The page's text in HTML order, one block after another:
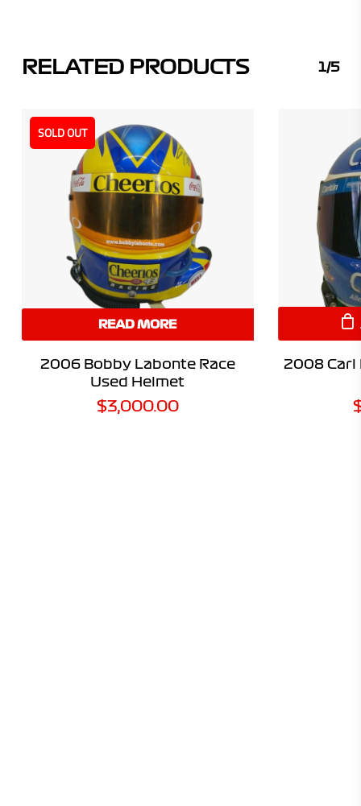
RELATED PRODUCTS 1/5
SOLD OUT
READ MORE
2006 Bobby Labonte Race
Used Helmet
$3,000.00
2008 Carl